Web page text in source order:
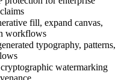
fill, expand canvas,
workflows
typography, patterns,
watermarking